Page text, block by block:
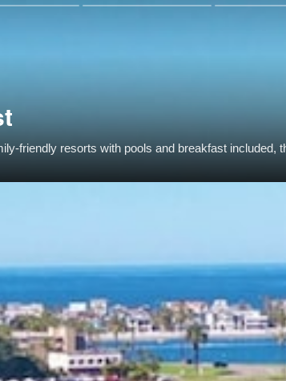
friendly resorts with pools and breakfast included,